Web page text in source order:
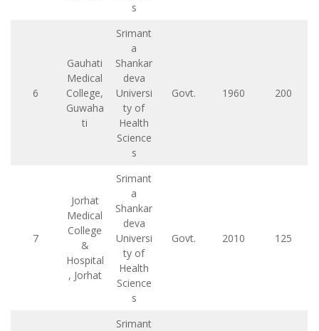
s
6
Gauhati
Medical
College,
Guwaha
ti
Srimant
a
Shankar
deva
Universi
ty of
Health
Science
s
Govt. 1960 200
7
Jorhat
Medical
College
&
Hospital
, Jorhat
Srimant
a
Shankar
deva
Universi
ty of
Health
Science
s
Govt. 2010 125
Srimant